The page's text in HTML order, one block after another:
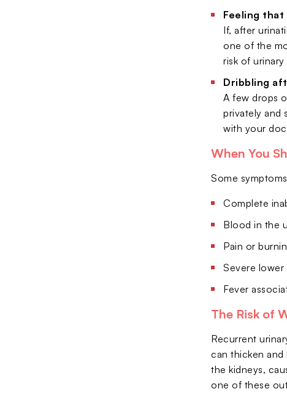
Feeling
If, after
one of the
risk of
Dribbling
A few drops
privately and
with your
When You
Some
Complete
Blood in the
Pain or
Severe lower
Fever
The Risk of
Recurrent
can thicken and
the kidneys,
one of these